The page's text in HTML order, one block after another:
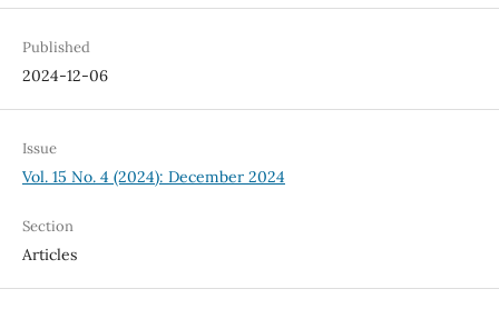
Published
2024-12-06
Issue
Vol. 15 No. 4 (2024): December 2024
Section
Articles